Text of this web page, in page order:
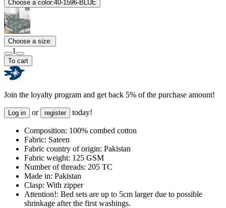
Choose a color:40-1596-BLUE
Choose a size:
1
To cart
Join the loyalty program and get back 5% of the purchase amount!
Log in or register today!
Composition: 100% combed cotton
Fabric: Sateen
Fabric country of origin: Pakistan
Fabric weight: 125 GSM
Number of threads: 205 TC
Made in: Pakistan
Clasp: With zipper
Attention!: Bed sets are up to 5cm larger due to possible
shrinkage after the first washings.